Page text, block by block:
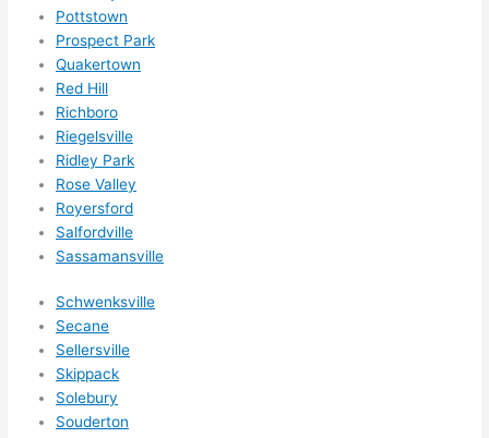
Pottstown
Prospect Park
Quakertown
Red Hill
Richboro
Riegelsville
Ridley Park
Rose Valley
Royersford
Salfordville
Sassamansville
Schwenksville
Secane
Sellersville
Skippack
Solebury
Souderton